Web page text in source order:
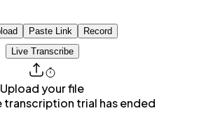
Paste Link
Record
Live Transcribe
Upload your file
transcription trial has ended